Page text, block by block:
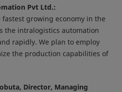
Pvt Ltd.:
growing economy in the
the intralogistics automation
rapidly. We plan to employ
the production capabilities of
Director, Managing